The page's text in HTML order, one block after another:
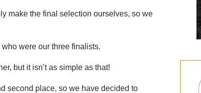
make the final selection ourselves, so we
were our three finalists.
but it isn’t as simple as that!
second place, so we have decided to